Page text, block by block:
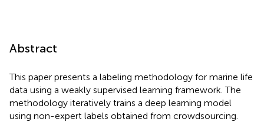
Abstract
This paper presents a labeling methodology for marine life
data using a weakly supervised learning framework. The
methodology iteratively trains a deep learning model
using non-expert labels obtained from crowdsourcing.